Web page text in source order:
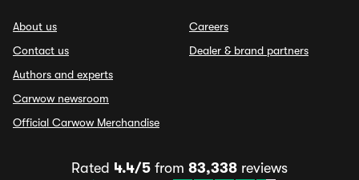
About us
Contact us
Authors and experts
Carwow newsroom
Official Carwow Merchandise
Careers
Dealer & brand partners
Rated 4.4/5 from 83,338 reviews